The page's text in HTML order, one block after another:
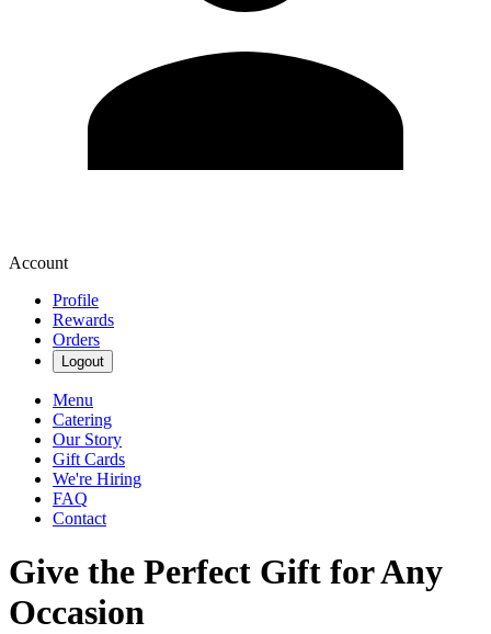
Account
Profile
Rewards
Orders
Logout
Menu
Catering
Our Story
Gift Cards
We're Hiring
FAQ
Contact
Give the Perfect Gift for Any
Occasion